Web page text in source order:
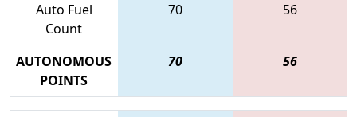
Auto Fuel
Count
70 56
AUTONOMOUS
POINTS
70 56